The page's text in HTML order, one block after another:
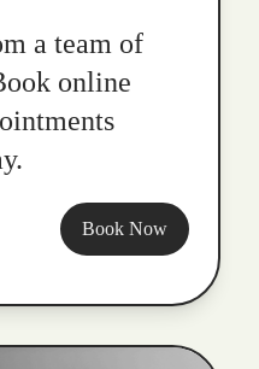
a team of
online
Book Now